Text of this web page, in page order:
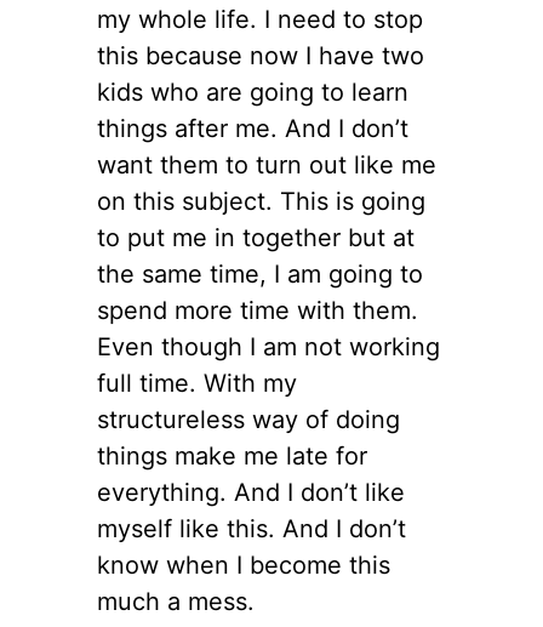
my whole life. I need to stop
this because now I have two
kids who are going to learn
things after me. And I don’t
want them to turn out like me
on this subject. This is going
to put me in together but at
the same time, I am going to
spend more time with them.
Even though I am not working
full time. With my
structureless way of doing
things make me late for
everything. And I don’t like
myself like this. And I don’t
know when I become this
much a mess.